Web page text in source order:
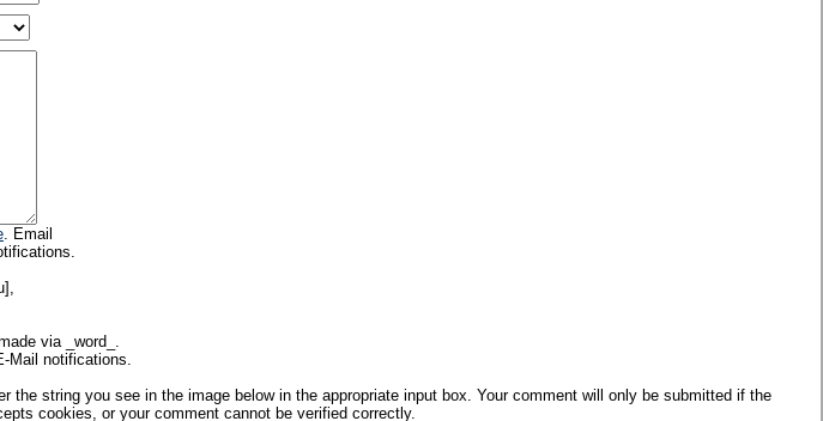
. Email
via _word_.
Mail notifications.
the string you see in the image below in the appropriate input box. Your comment will only be submitted if the
cookies, or your comment cannot be verified correctly.